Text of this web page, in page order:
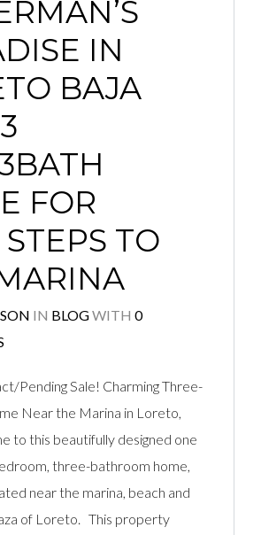
IN
BAJA
FOR
TO
IN BLOGWITH 0
Pending Sale! Charming Three-
Near the Marina in Loreto,
to this beautifully designed one
three-bathroom home,
near the marina, beach and
of Loreto. This property